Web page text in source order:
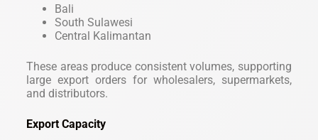
Bali
South Sulawesi
Central Kalimantan
These areas produce consistent volumes, supporting
large export orders for wholesalers, supermarkets,
and distributors.
Export Capacity